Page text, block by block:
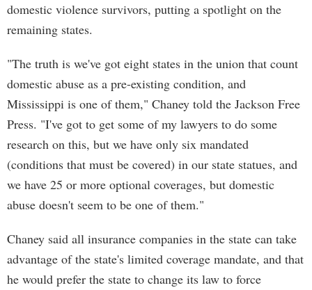
domestic violence survivors, putting a spotlight on the
remaining states.
"The truth is we've got eight states in the union that count
domestic abuse as a pre-existing condition, and
Mississippi is one of them," Chaney told the Jackson Free
Press. "I've got to get some of my lawyers to do some
research on this, but we have only six mandated
(conditions that must be covered) in our state statues, and
we have 25 or more optional coverages, but domestic
abuse doesn't seem to be one of them."
Chaney said all insurance companies in the state can take
advantage of the state's limited coverage mandate, and that
he would prefer the state to change its law to force